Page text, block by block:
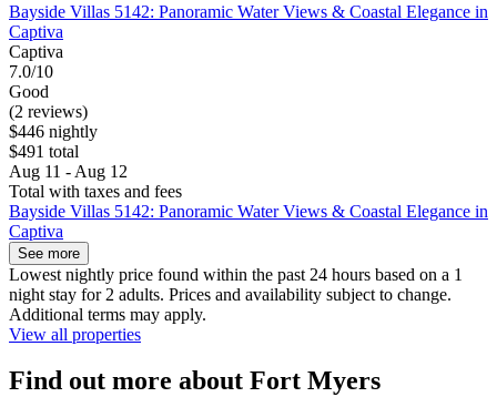
Bayside Villas 5142: Panoramic Water Views & Coastal Elegance in
Captiva
Captiva
7.0/10
Good
(2 reviews)
$446 nightly
$491 total
Aug 11 - Aug 12
Total with taxes and fees
Bayside Villas 5142: Panoramic Water Views & Coastal Elegance in
Captiva
See more
Lowest nightly price found within the past 24 hours based on a 1
night stay for 2 adults. Prices and availability subject to change.
Additional terms may apply.
View all properties
Find out more about Fort Myers